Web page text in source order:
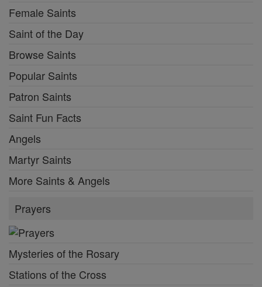
Female Saints
Saint of the Day
Browse Saints
Popular Saints
Patron Saints
Saint Fun Facts
Angels
Martyr Saints
More Saints & Angels
Prayers
Mysteries of the Rosary
Stations of the Cross